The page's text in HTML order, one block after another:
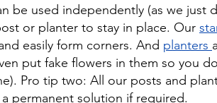
be used independently (as we just
or planter to stay in place. Our
easily form corners. And planters
put fake flowers in them so you
Pro tip two: All our posts and
permanent solution if required.